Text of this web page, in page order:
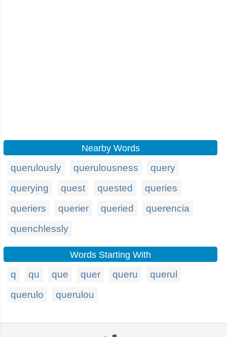
Nearby Words
querulously querulousness
query
querying
quest quested
queries
queriers
querier queried
querencia
quenchlessly
Words Starting With
q qu que quer queru
querul
querulo
querulou